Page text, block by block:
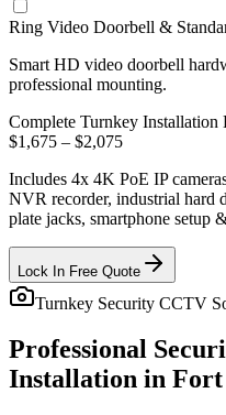
Ring Video Doorbell &
Smart HD video doorbell
professional mounting.
Complete Turnkey Installation
$1,675 – $2,075
Includes 4x 4K PoE IP
NVR recorder, industrial hard
plate jacks, smartphone setup
Lock In Free Quote
Turnkey Security CCTV
Professional
Installation in